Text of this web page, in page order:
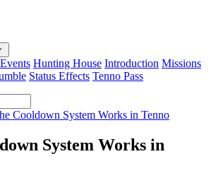
Events Hunting House Introduction Missions
Status Effects Tenno Pass
Cooldown System Works in Tenno
System Works in